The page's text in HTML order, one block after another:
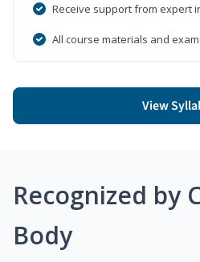
Receive support from expert
All course materials and
View
Recognized by
Body